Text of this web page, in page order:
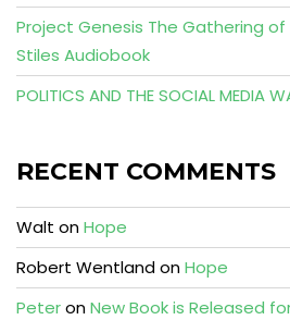
Project Genesis The Gathering of
Stiles Audiobook
POLITICS AND THE SOCIAL MEDIA
RECENT COMMENTS
Walt onHope
Robert WentlandonHope
PeteronNew Book is Released